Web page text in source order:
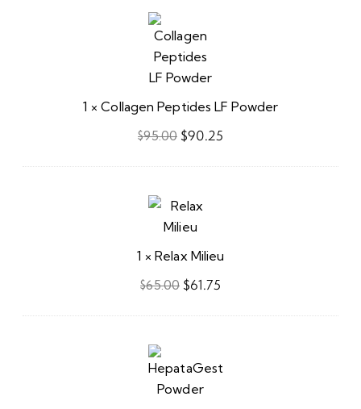
Peptides
LF
Powder
1 ×Collagen Peptides LF Powder
$95.00 $90.25
Relax
1 ×Relax Milieu
$65.00 $61.75
Powder